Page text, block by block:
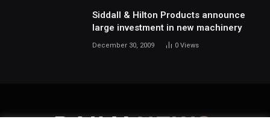
Siddall & Hilton Products announce
large investment in new machinery
December 30, 2009 0 Views